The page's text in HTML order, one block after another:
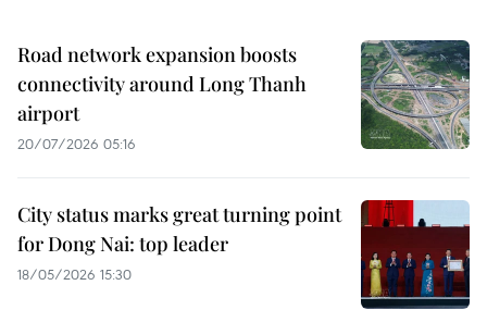
Road network expansion boosts
connectivity around Long Thanh
airport
20/07/2026 05:16
City status marks great turning point
for Dong Nai: top leader
18/05/2026 15:30